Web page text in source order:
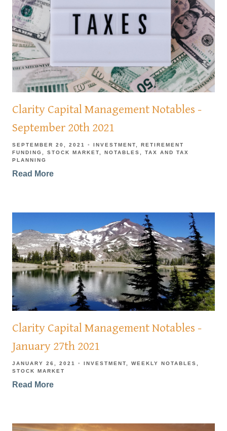
Clarity Capital Management Notables -
September 20th 2021
SEPTEMBER 20, 2021 INVESTMENT
RETIREMENT
FUNDING
STOCK MARKET NOTABLES
TAX AND TAX
PLANNING
Read More
Clarity Capital Management Notables -
January 27th 2021
JANUARY 26, 2021 INVESTMENT
WEEKLY NOTABLES
STOCK MARKET
Read More